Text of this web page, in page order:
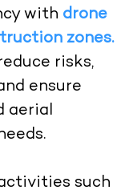
with drone
zones.
risks,
ensure
aerial
such